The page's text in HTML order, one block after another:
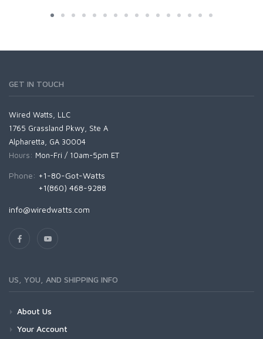
GET IN TOUCH
Wired Watts, LLC
1765 Grassland Pkwy, Ste A
Alpharetta, GA 30004
Hours: Mon-Fri / 10am-5pm ET
Phone: +1-80-Got-Watts
+1(860) 468-9288
info@wiredwatts.com
US, YOU, AND SHIPPING INFO
About Us
Your Account